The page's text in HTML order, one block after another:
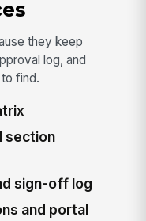
they keep
log, and
find.
section
sign-off log
and portal